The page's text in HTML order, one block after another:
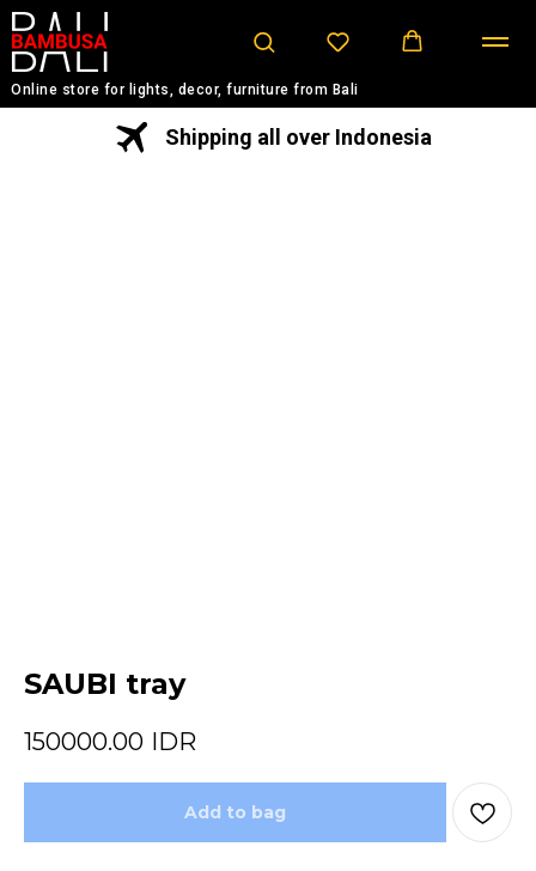
Online store for lights, decor, furniture from Bali
Shipping all over Indonesia
SAUBI tray
150000.00 IDR
Add to bag